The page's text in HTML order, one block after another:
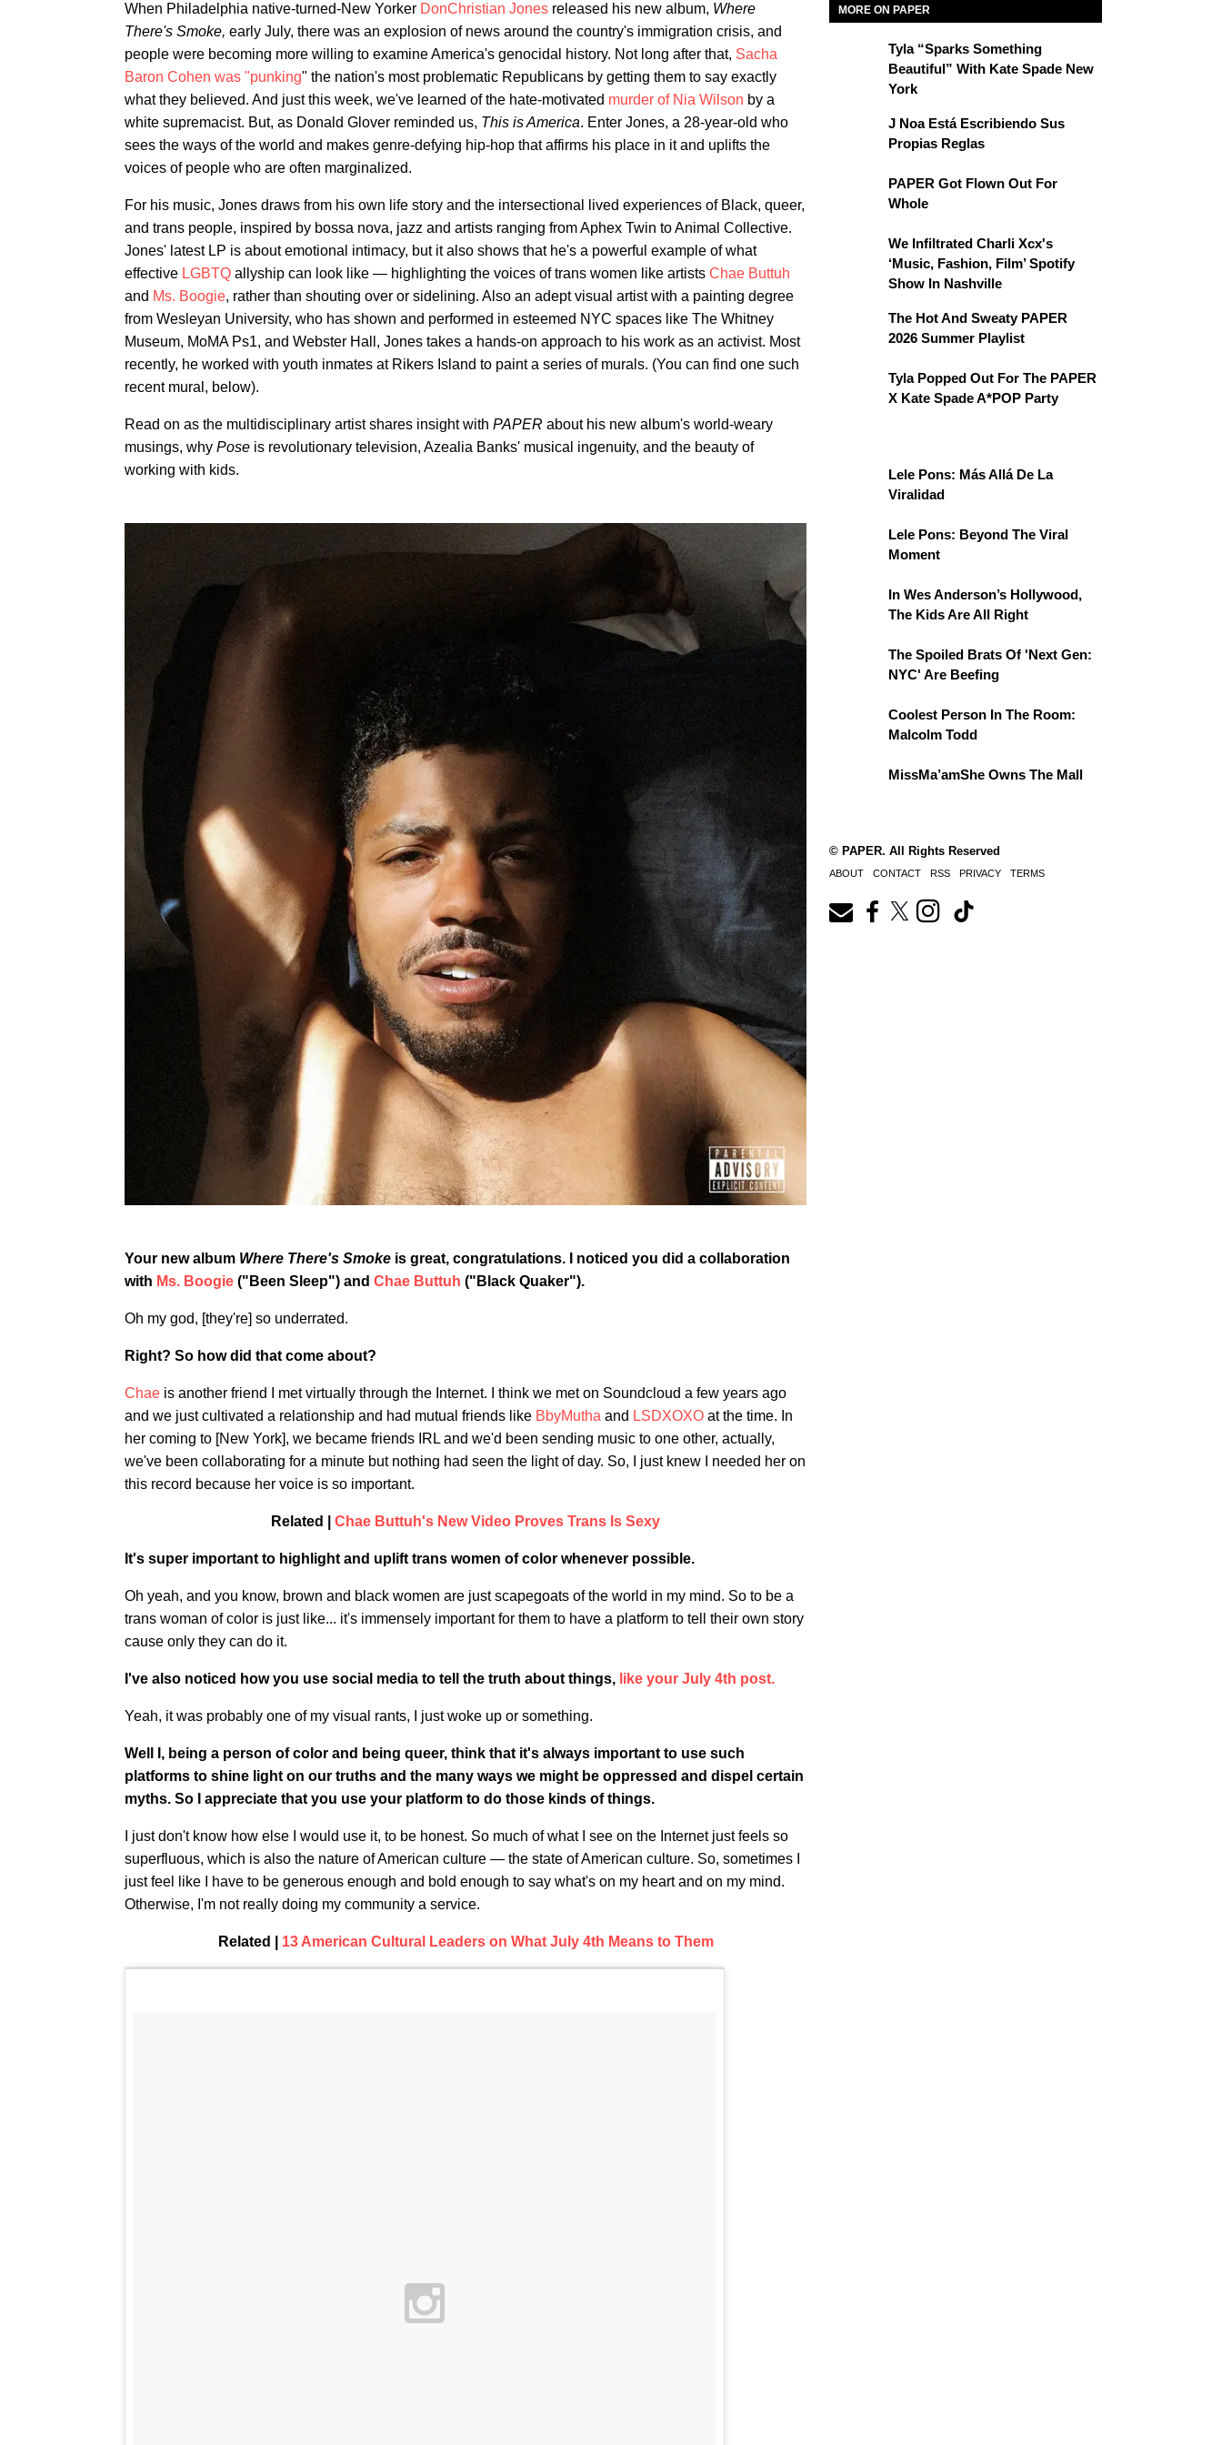
When Philadelphia native-turned-New Yorker DonChristian Jones released his new album, Where
There's Smoke, early July, there was an explosion of news around the country's immigration crisis, and
people were becoming more willing to examine America's genocidal history. Not long after that, Sacha
Baron Cohen was "punking" the nation's most problematic Republicans by getting them to say exactly
what they believed. And just this week, we've learned of the hate-motivated murder of Nia Wilson by a
white supremacist. But, as Donald Glover reminded us, This is America. Enter Jones, a 28-year-old who
sees the ways of the world and makes genre-defying hip-hop that affirms his place in it and uplifts the
voices of people who are often marginalized.
For his music, Jones draws from his own life story and the intersectional lived experiences of Black, queer,
and trans people, inspired by bossa nova, jazz and artists ranging from Aphex Twin to Animal Collective.
Jones' latest LP is about emotional intimacy, but it also shows that he's a powerful example of what
effective LGBTQ allyship can look like — highlighting the voices of trans women like artists Chae Buttuh
and Ms. Boogie, rather than shouting over or sidelining. Also an adept visual artist with a painting degree
from Wesleyan University, who has shown and performed in esteemed NYC spaces like The Whitney
Museum, MoMA Ps1, and Webster Hall, Jones takes a hands-on approach to his work as an activist. Most
recently, he worked with youth inmates at Rikers Island to paint a series of murals. (You can find one such
recent mural, below).
Read on as the multidisciplinary artist shares insight with PAPER about his new album's world-weary
musings, why Pose is revolutionary television, Azealia Banks' musical ingenuity, and the beauty of
working with kids.
Your new album Where There's Smoke is great, congratulations.
I noticed you did a collaboration
with Ms. Boogie ("Been Sleep") and Chae Buttuh ("Black Quaker").
Oh my god, [they're] so underrated.
Right? So how did that come about?
Chae is another friend I met virtually through the Internet. I think we met on Soundcloud a few years ago
and we just cultivated a relationship and had mutual friends like BbyMutha and LSDXOXO at the time. In
her coming to [New York], we became friends IRL and we'd been sending music to one other, actually,
we've been collaborating for a minute but nothing had seen the light of day. So, I just knew I needed her on
this record because her voice is so important.
Related | Chae Buttuh's New Video Proves Trans Is Sexy
It's super important to highlight and uplift trans women of color whenever possible.
Oh yeah, and you know, brown and black women are just scapegoats of the world in my mind. So to be a
trans woman of color is just like... it's immensely important for them to have a platform to tell their own story
cause only they can do it.
I've also noticed how you use social media to tell the truth about things, like your July 4th post.
Yeah, it was probably one of my visual rants, I just woke up or something.
Well I, being a person of color and being queer, think that it's always important to use such
platforms to shine light on our truths and the many ways we might be oppressed and dispel certain
myths. So I appreciate that you use your platform to do those kinds of things.
I just don't know how else I would use it, to be honest. So much of what I see on the Internet just feels so
superfluous, which is also the nature of American culture — the state of American culture. So, sometimes I
just feel like I have to be generous enough and bold enough to say what's on my heart and on my mind.
Otherwise, I'm not really doing my community a service.
Related | 13 American Cultural Leaders on What July 4th Means to Them
MORE ON PAPER
Tyla “Sparks Something
Beautiful” With Kate Spade New
York
J Noa Está Escribiendo Sus
Propias Reglas
PAPER Got Flown Out For
Whole
We Infiltrated Charli Xcx's
‘Music, Fashion, Film’ Spotify
Show In Nashville
The Hot And Sweaty PAPER
2026 Summer Playlist
Tyla Popped Out For The PAPER
X Kate Spade A*POP Party
Lele Pons: Más Allá De La
Viralidad
Lele Pons: Beyond The Viral
Moment
In Wes Anderson’s Hollywood,
The Kids Are All Right
The Spoiled Brats Of 'Next Gen:
NYC' Are Beefing
Coolest Person In The Room:
Malcolm Todd
MissMa’amShe Owns The Mall
© PAPER. All Rights Reserved
ABOUT CONTACT RSS PRIVACY TERMS